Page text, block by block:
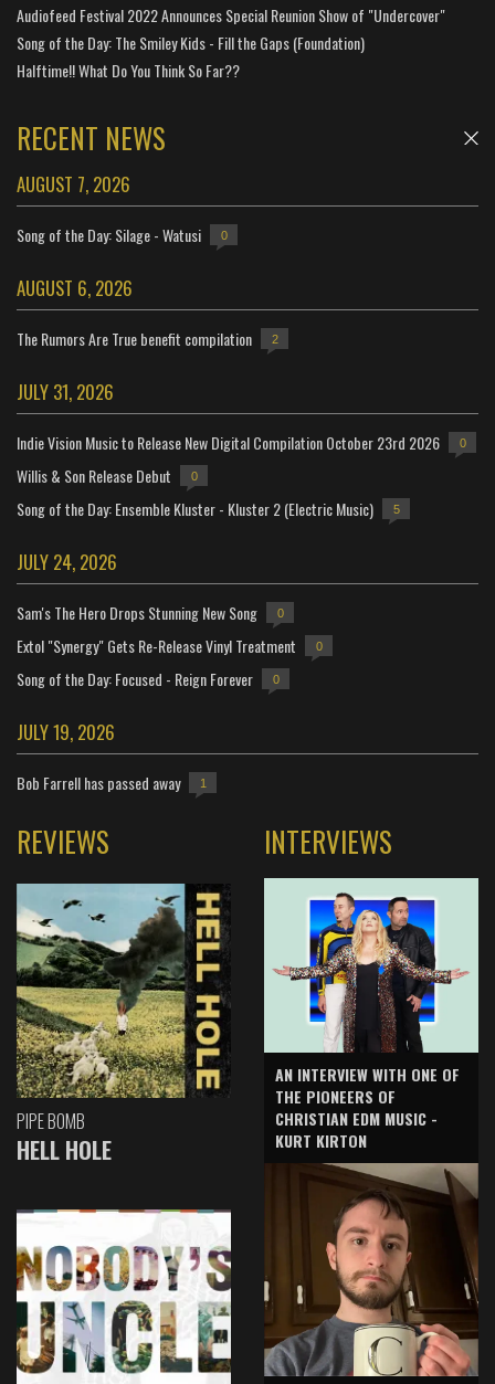
Audiofeed Festival 2022 Announces Special Reunion Show of "Undercover"
Song of the Day: The Smiley Kids - Fill the Gaps (Foundation)
Halftime!! What Do You Think So Far??
RECENT NEWS
AUGUST 7, 2026
Song of the Day: Silage - Watusi 0
AUGUST 6, 2026
The Rumors Are True benefit compilation 2
JULY 31, 2026
Indie Vision Music to Release New Digital Compilation October 23rd 2026 0
Willis & Son Release Debut 0
Song of the Day: Ensemble Kluster - Kluster 2 (Electric Music) 5
JULY 24, 2026
Sam's The Hero Drops Stunning New Song 0
Extol "Synergy" Gets Re-Release Vinyl Treatment 0
Song of the Day: Focused - Reign Forever 0
JULY 19, 2026
Bob Farrell has passed away 1
REVIEWS
PIPE BOMB
HELL HOLE
INTERVIEWS
AN INTERVIEW WITH ONE OF
THE PIONEERS OF
CHRISTIAN EDM MUSIC -
KURT KIRTON